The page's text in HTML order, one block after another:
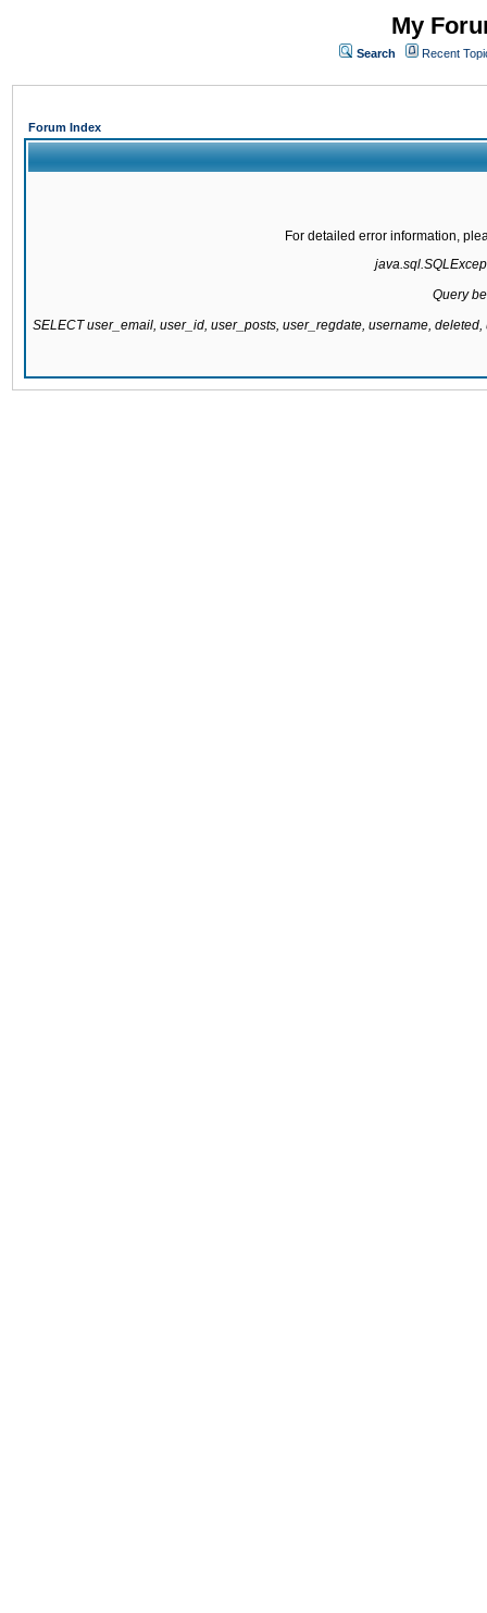
My
Search Recent
Forum Index
For detailed error information,
Query
SELECT user_email, user_id, user_posts, user_regdate, username,